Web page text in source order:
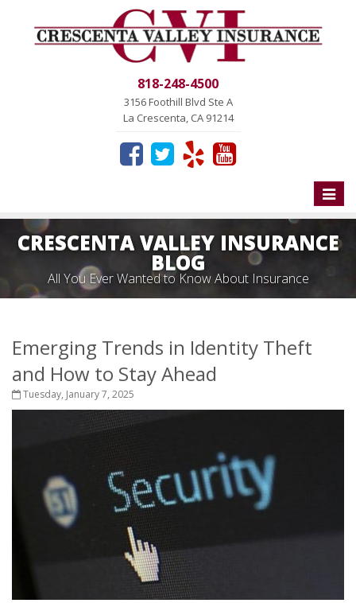
818-248-4500
3156 Foothill Blvd Ste A
La Crescenta, CA 91214
Toggle
CRESCENTA VALLEY INSURANCE
BLOG
All You Ever Wanted to Know About Insurance
Emerging Trends in Identity Theft
and How to Stay Ahead
Tuesday, January 7, 2025